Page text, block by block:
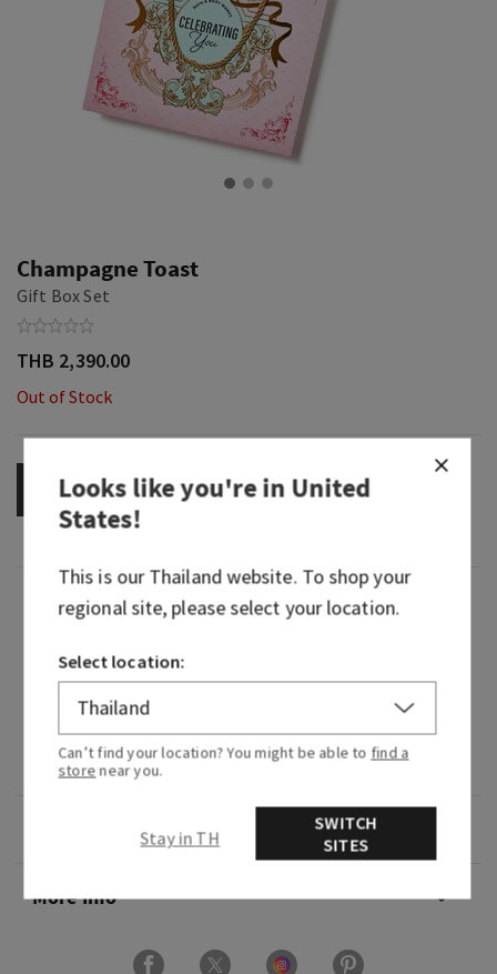
Champagne Toast
Gift Box Set
THB 2,390.00
Out of Stock
OUT OF STOCK
Fragrance
What it smells like: a fruity, sweet, sparkling
Fragrance notes: bubbly champagne, sparkling
berries and juicy tangerine.
More Info
Looks like you're inUnited
States!
This is ourThailandwebsite. To shop your
regional site, please select your location.
Select location:
Can’t find your location? You might be able to find a
store near you.
Stay in TH
SWITCH
SITES